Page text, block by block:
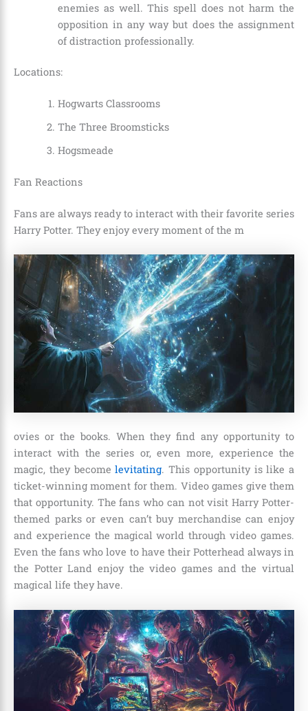
enemies as well. This spell does not harm the
opposition in any way but does the assignment
of distraction professionally.
Locations:
Hogwarts Classrooms
The Three Broomsticks
Hogsmeade
Fan Reactions
Fans are always ready to interact with their favorite series
Harry Potter. They enjoy every moment of the m
ovies or the books. When they find any opportunity to
interact with the series or, even more, experience the
magic, they becomelevitating. This opportunity is like a
ticket-winning moment for them. Video games give them
that opportunity. The fans who can not visit Harry Potter-
themed parks or even can’t buy merchandise can enjoy
and experience the magical world through video games.
Even the fans who love to have their Potterhead always in
the Potter Land enjoy the video games and the virtual
magical life they have.